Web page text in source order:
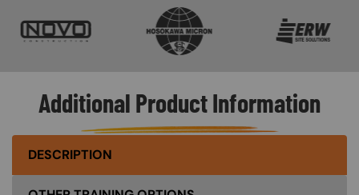
Additional Product Information
DESCRIPTION